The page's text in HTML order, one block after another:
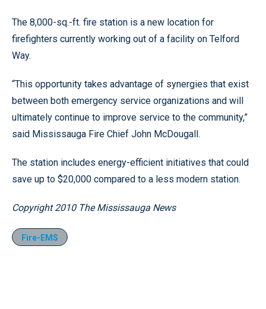
The 8,000-sq.-ft. fire station is a new location for
firefighters currently working out of a facility on Telford
Way.
“This opportunity takes advantage of synergies that exist
between both emergency service organizations and will
ultimately continue to improve service to the community,”
said Mississauga Fire Chief John McDougall.
The station includes energy-efficient initiatives that could
save up to $20,000 compared to a less modern station.
Copyright 2010 The Mississauga News
Fire-EMS